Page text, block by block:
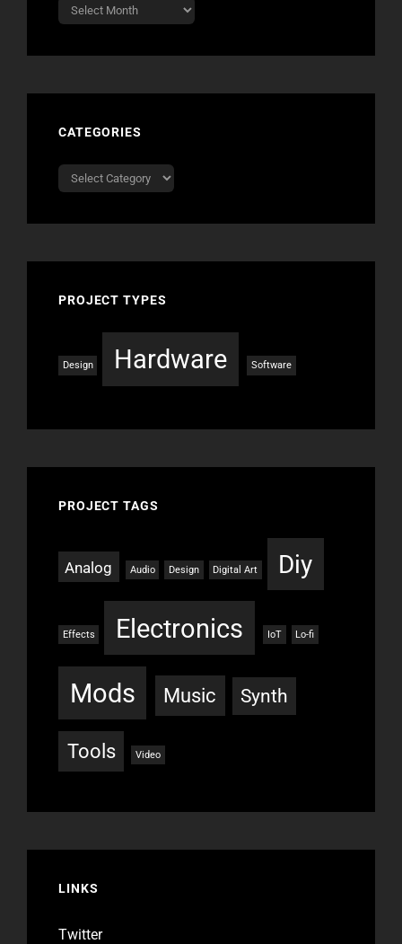
Archives
CATEGORIES
Categories
PROJECT TYPES
Design Hardware Software
PROJECT TAGS
Analog Audio Design Digital Art Diy
Effects Electronics IoT Lo-fi
Mods Music Synth
Tools Video
LINKS
Twitter